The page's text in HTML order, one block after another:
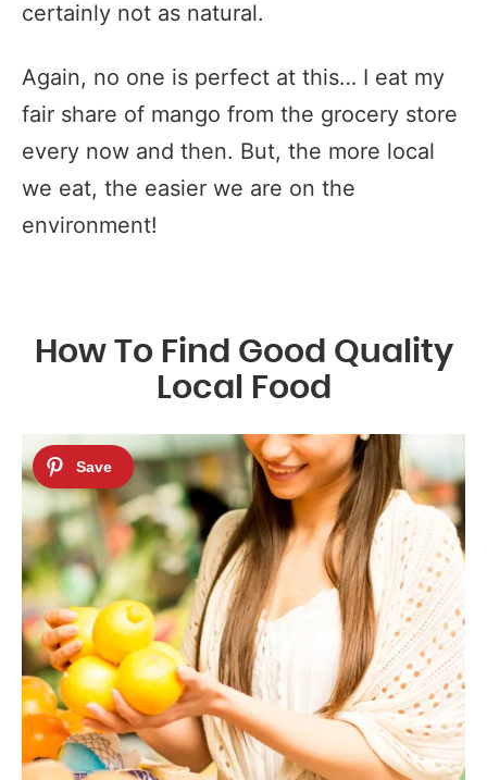
certainly not as natural.
Again, no one is perfect at this… I eat my
fair share of mango from the grocery store
every now and then. But, the more local
we eat, the easier we are on the
environment!
How To Find Good Quality
Local Food